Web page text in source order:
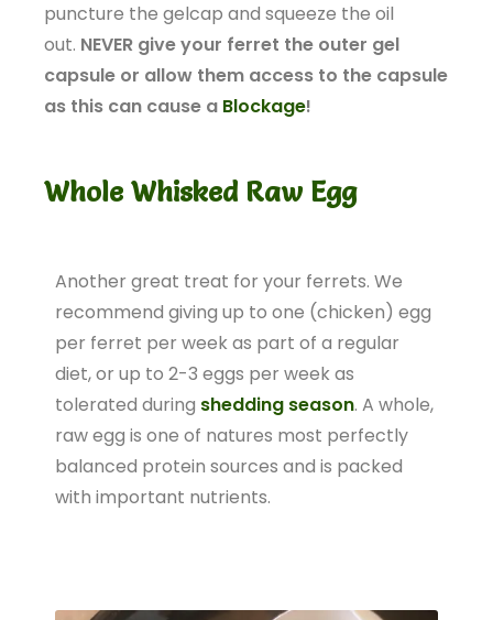
puncture the gelcap and squeeze the oil
out. NEVER give your ferret the outer gel
capsule or allow them access to the capsule
as this can cause a Blockage!
Whole Whisked Raw Egg
Another great treat for your ferrets. We
recommend giving up to one (chicken) egg
per ferret per week as part of a regular
diet, or up to 2-3 eggs per week as
tolerated during shedding season. A whole,
raw egg is one of natures most perfectly
balanced protein sources and is packed
with important nutrients.